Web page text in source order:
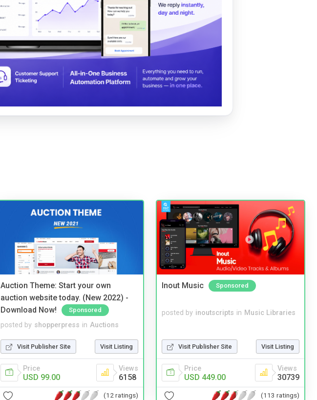
Auction Theme: Start your own
auction website today. (New 2022) -
Download Now!
Sponsored
posted by shopperpress in Auctions
Visit Publisher Site Visit Listing
Price
USD 99.00
Views
6158
(12 ratings)
Inout Music Sponsored
posted by inoutscripts in Music Libraries
Visit Publisher Site Visit Listing
Price
USD 449.00
Views
30739
(113 ratings)